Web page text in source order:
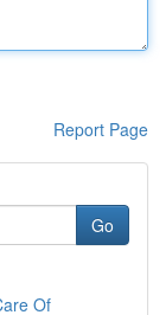
Report Page
Go
Of